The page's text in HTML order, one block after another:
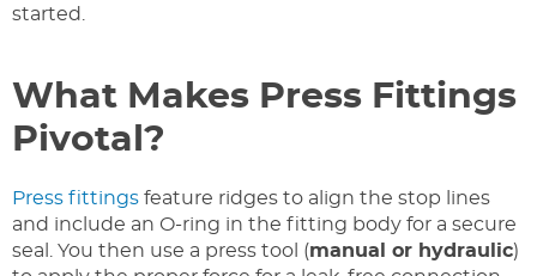
started.
What Makes Press Fittings
Pivotal?
Press fittings feature ridges to align the stop lines
and include an O-ring in the fitting body for a secure
seal. You then use a press tool (manual or hydraulic)